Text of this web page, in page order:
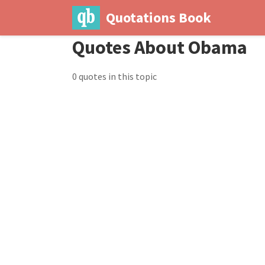
Quotations Book
Quotes About Obama
0 quotes in this topic